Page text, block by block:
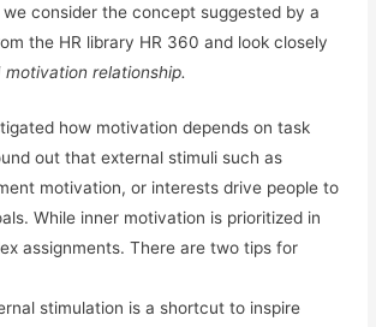
we consider the concept suggested by a
the HR library HR 360 and look closely
relationship.
how motivation depends on task
out that external stimuli such as
motivation, or interests drive people to
While inner motivation is prioritized in
assignments. There are two tips for
stimulation is a shortcut to inspire